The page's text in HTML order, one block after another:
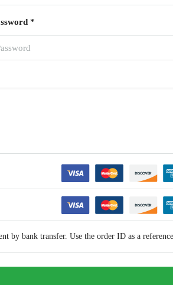
*
by bank transfer. Use the order ID as a reference